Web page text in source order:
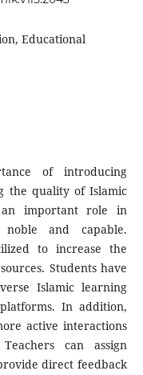
Educational
of introducing
the quality of Islamic
an important role in
and capable.
to increase the
Students have
Islamic learning
In addition,
active interactions
can assign
direct feedback